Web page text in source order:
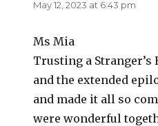
May 12, 2023 at 6:43 pm
Ms Mia
Trusting a Stranger’s
and the extended
and made it all so
were wonderful